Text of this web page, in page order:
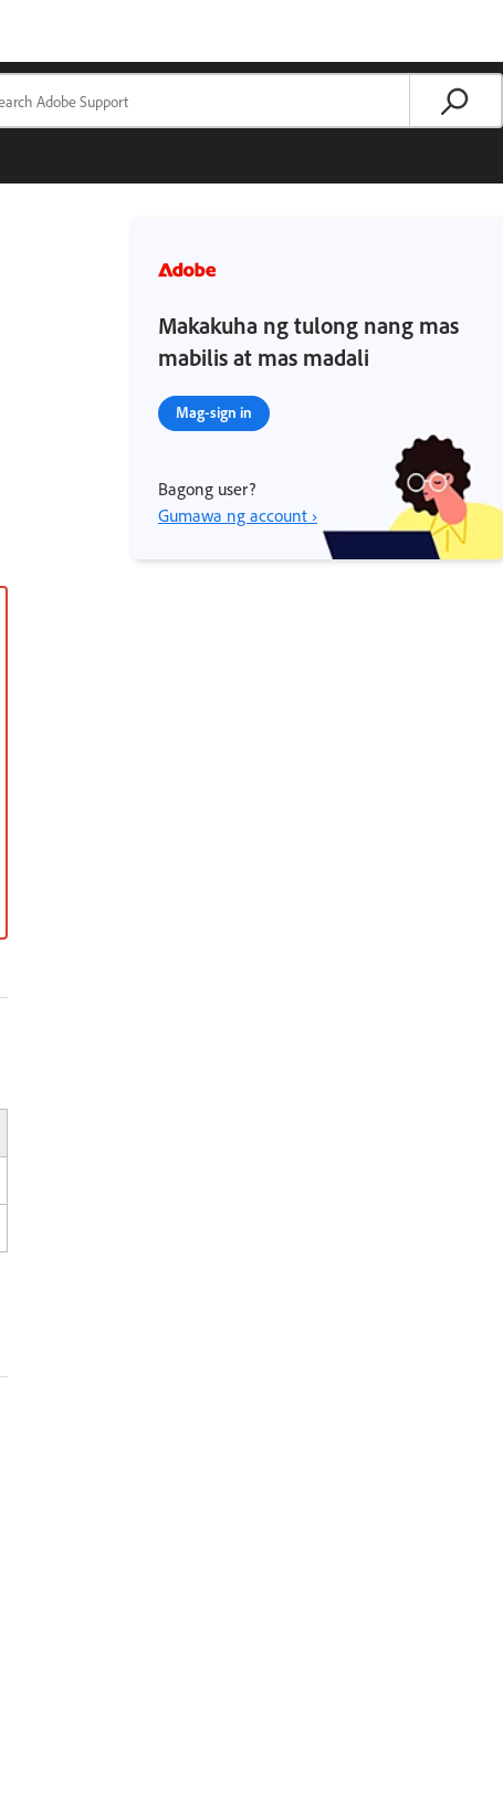
Makakuha ng tulong nang mas
mabilis at mas madali
Mag-sign in
Bagong user?
Gumawa ng account ›